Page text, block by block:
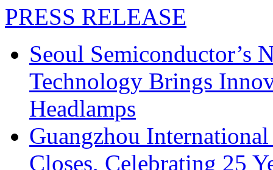
PRESS RELEASE
Seoul Semiconductor’s
Technology Brings
Headlamps
Guangzhou
Closes, Celebrating 25